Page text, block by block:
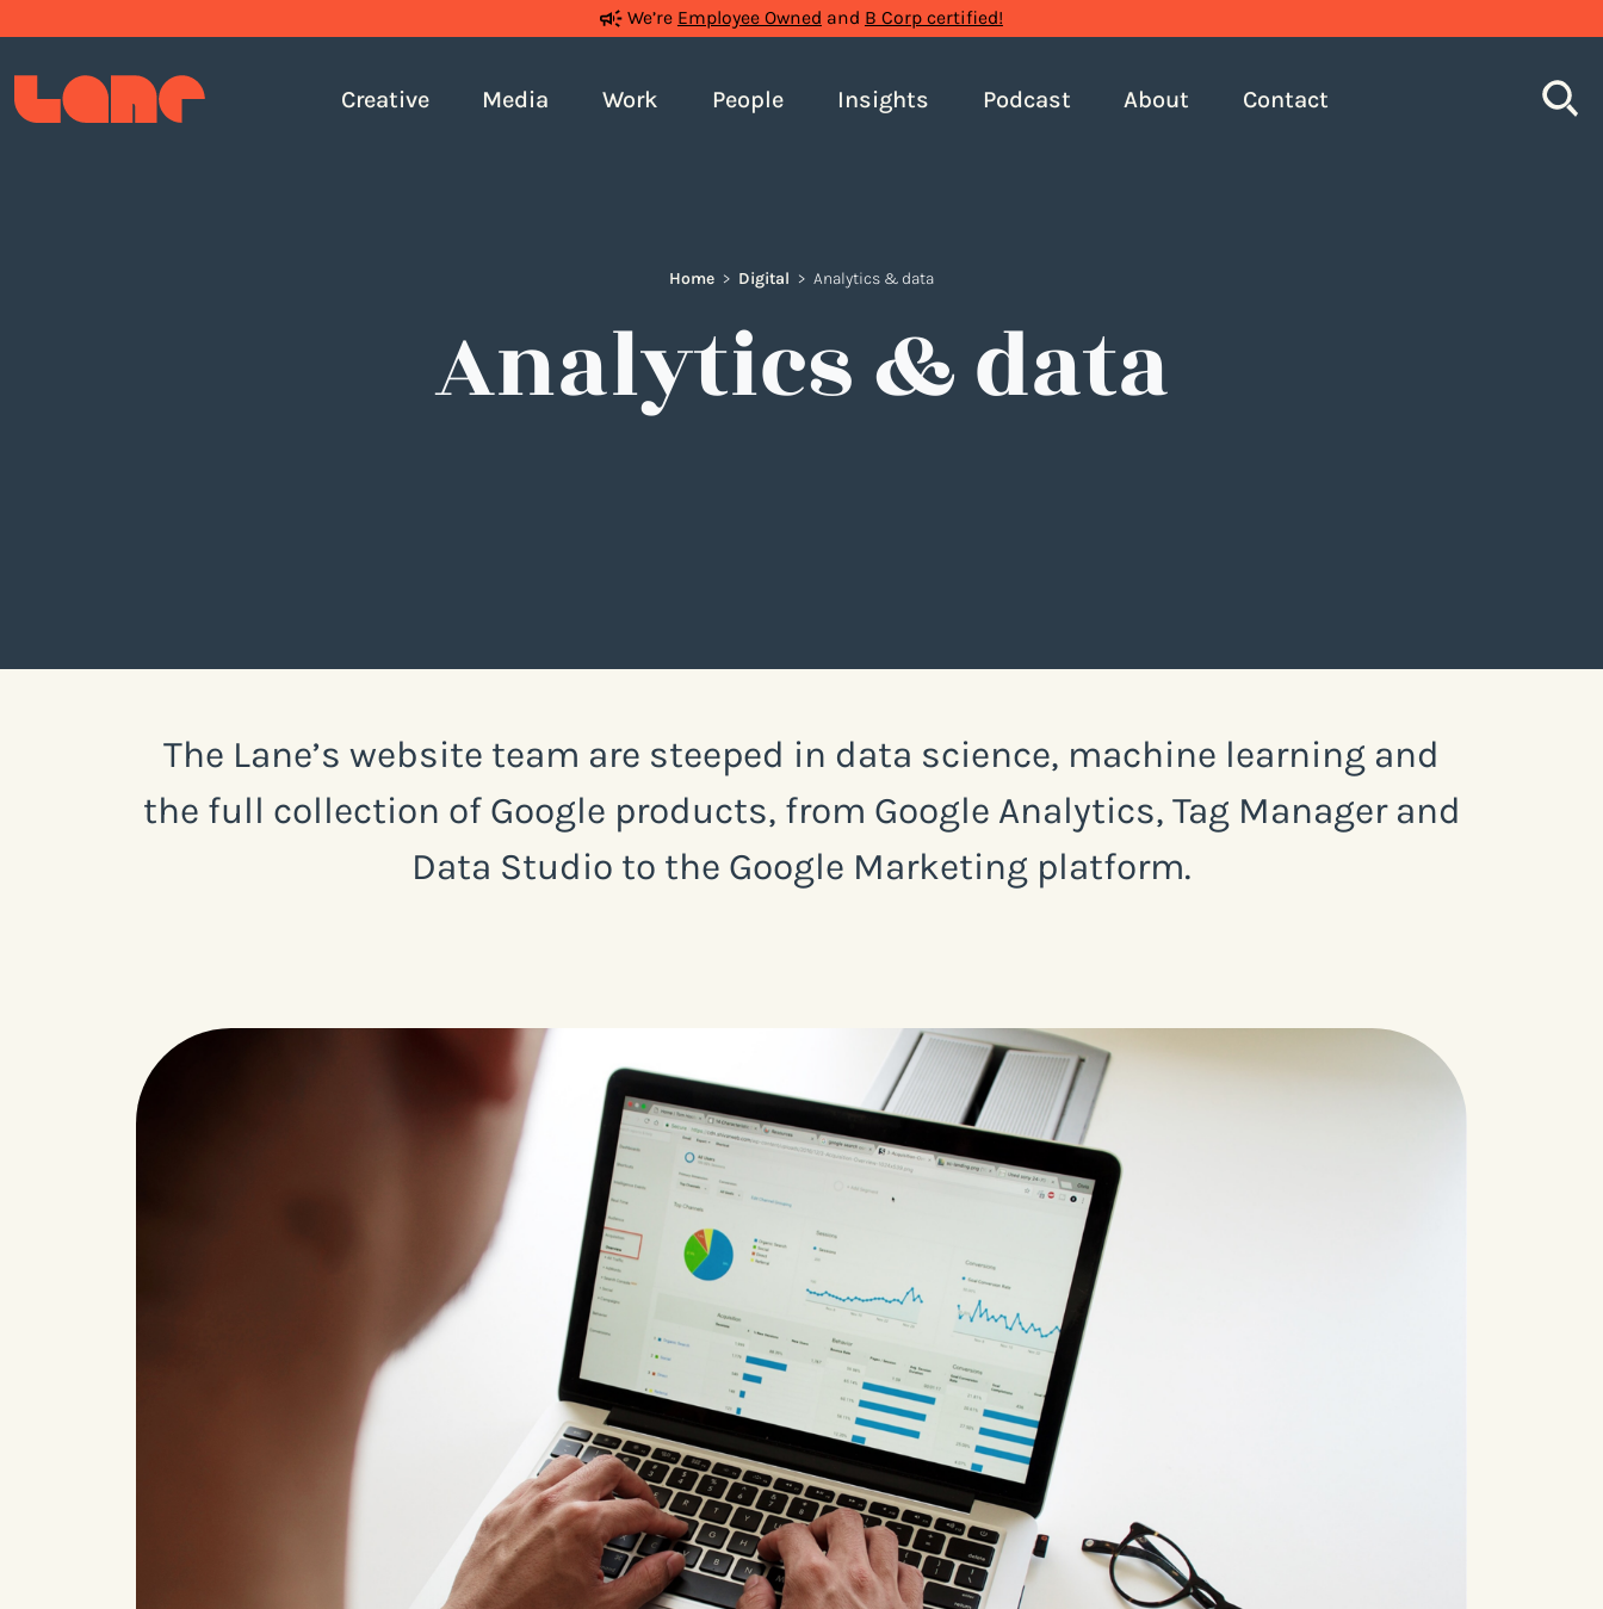
We’re Employee Owned and B Corp certified!
Creative Media Work People Insights Podcast About Contact
Home > Digital > Analytics & data
Analytics & data
The Lane’s website team are steeped in data science, machine learning and
the full collection of Google products, from Google Analytics, Tag Manager and
Data Studio to the Google Marketing platform.